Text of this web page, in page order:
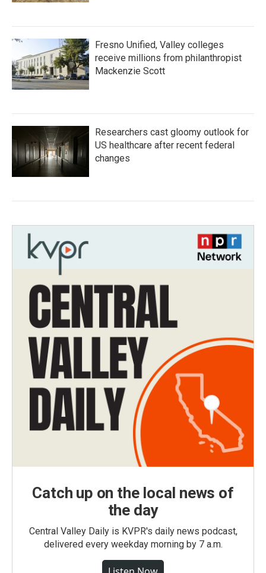
Fresno Unified, Valley colleges
receive millions from philanthropist
Mackenzie Scott
Researchers cast gloomy outlook for
US healthcare after recent federal
changes
Catch up on the local news of
the day
Central Valley Daily is KVPR's daily news podcast,
delivered every weekday morning by 7 a.m.